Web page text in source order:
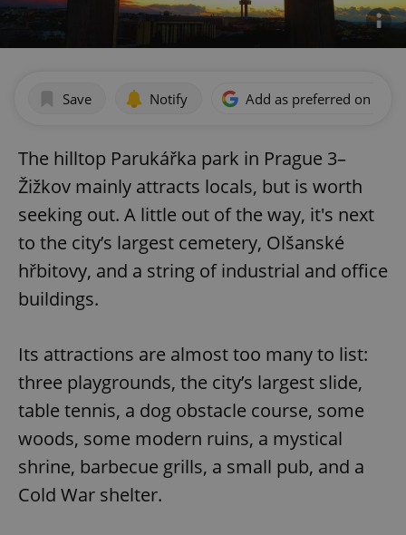
Save Notify Add as preferred on
The hilltop Parukářka park in Prague 3–
Žižkov mainly attracts locals, but is worth
seeking out. A little out of the way, it's next
to the city’s largest cemetery, Olšanské
hřbitovy, and a string of industrial and office
buildings.
Its attractions are almost too many to list:
three playgrounds, the city’s largest slide,
table tennis, a dog obstacle course, some
woods, some modern ruins, a mystical
shrine, barbecue grills, a small pub, and a
Cold War shelter.